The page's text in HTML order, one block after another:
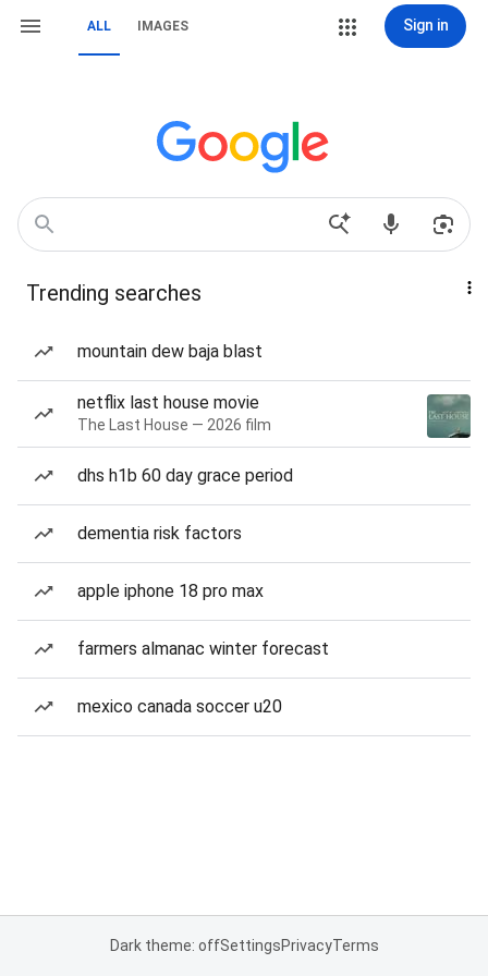
ALL IMAGES Sign in
Trending searches
mountain dew baja blast
netflix last house movie
The Last House — 2026 film
dhs h1b 60 day grace period
dementia risk factors
apple iphone 18 pro max
farmers almanac winter forecast
mexico canada soccer u20
Dark theme: offSettingsPrivacyTerms